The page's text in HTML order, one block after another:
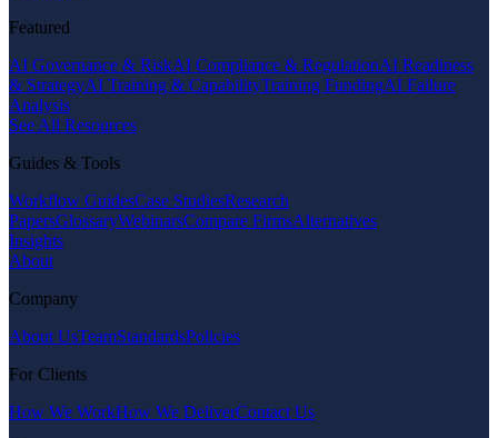
Featured
AI Governance & RiskAI Compliance & RegulationAI Readiness
& StrategyAI Training & CapabilityTraining FundingAI Failure
Analysis
See All Resources
Guides & Tools
Workflow GuidesCase StudiesResearch
PapersGlossaryWebinarsCompare FirmsAlternatives
Insights
About
Company
About UsTeamStandardsPolicies
For Clients
How We WorkHow We DeliverContact Us